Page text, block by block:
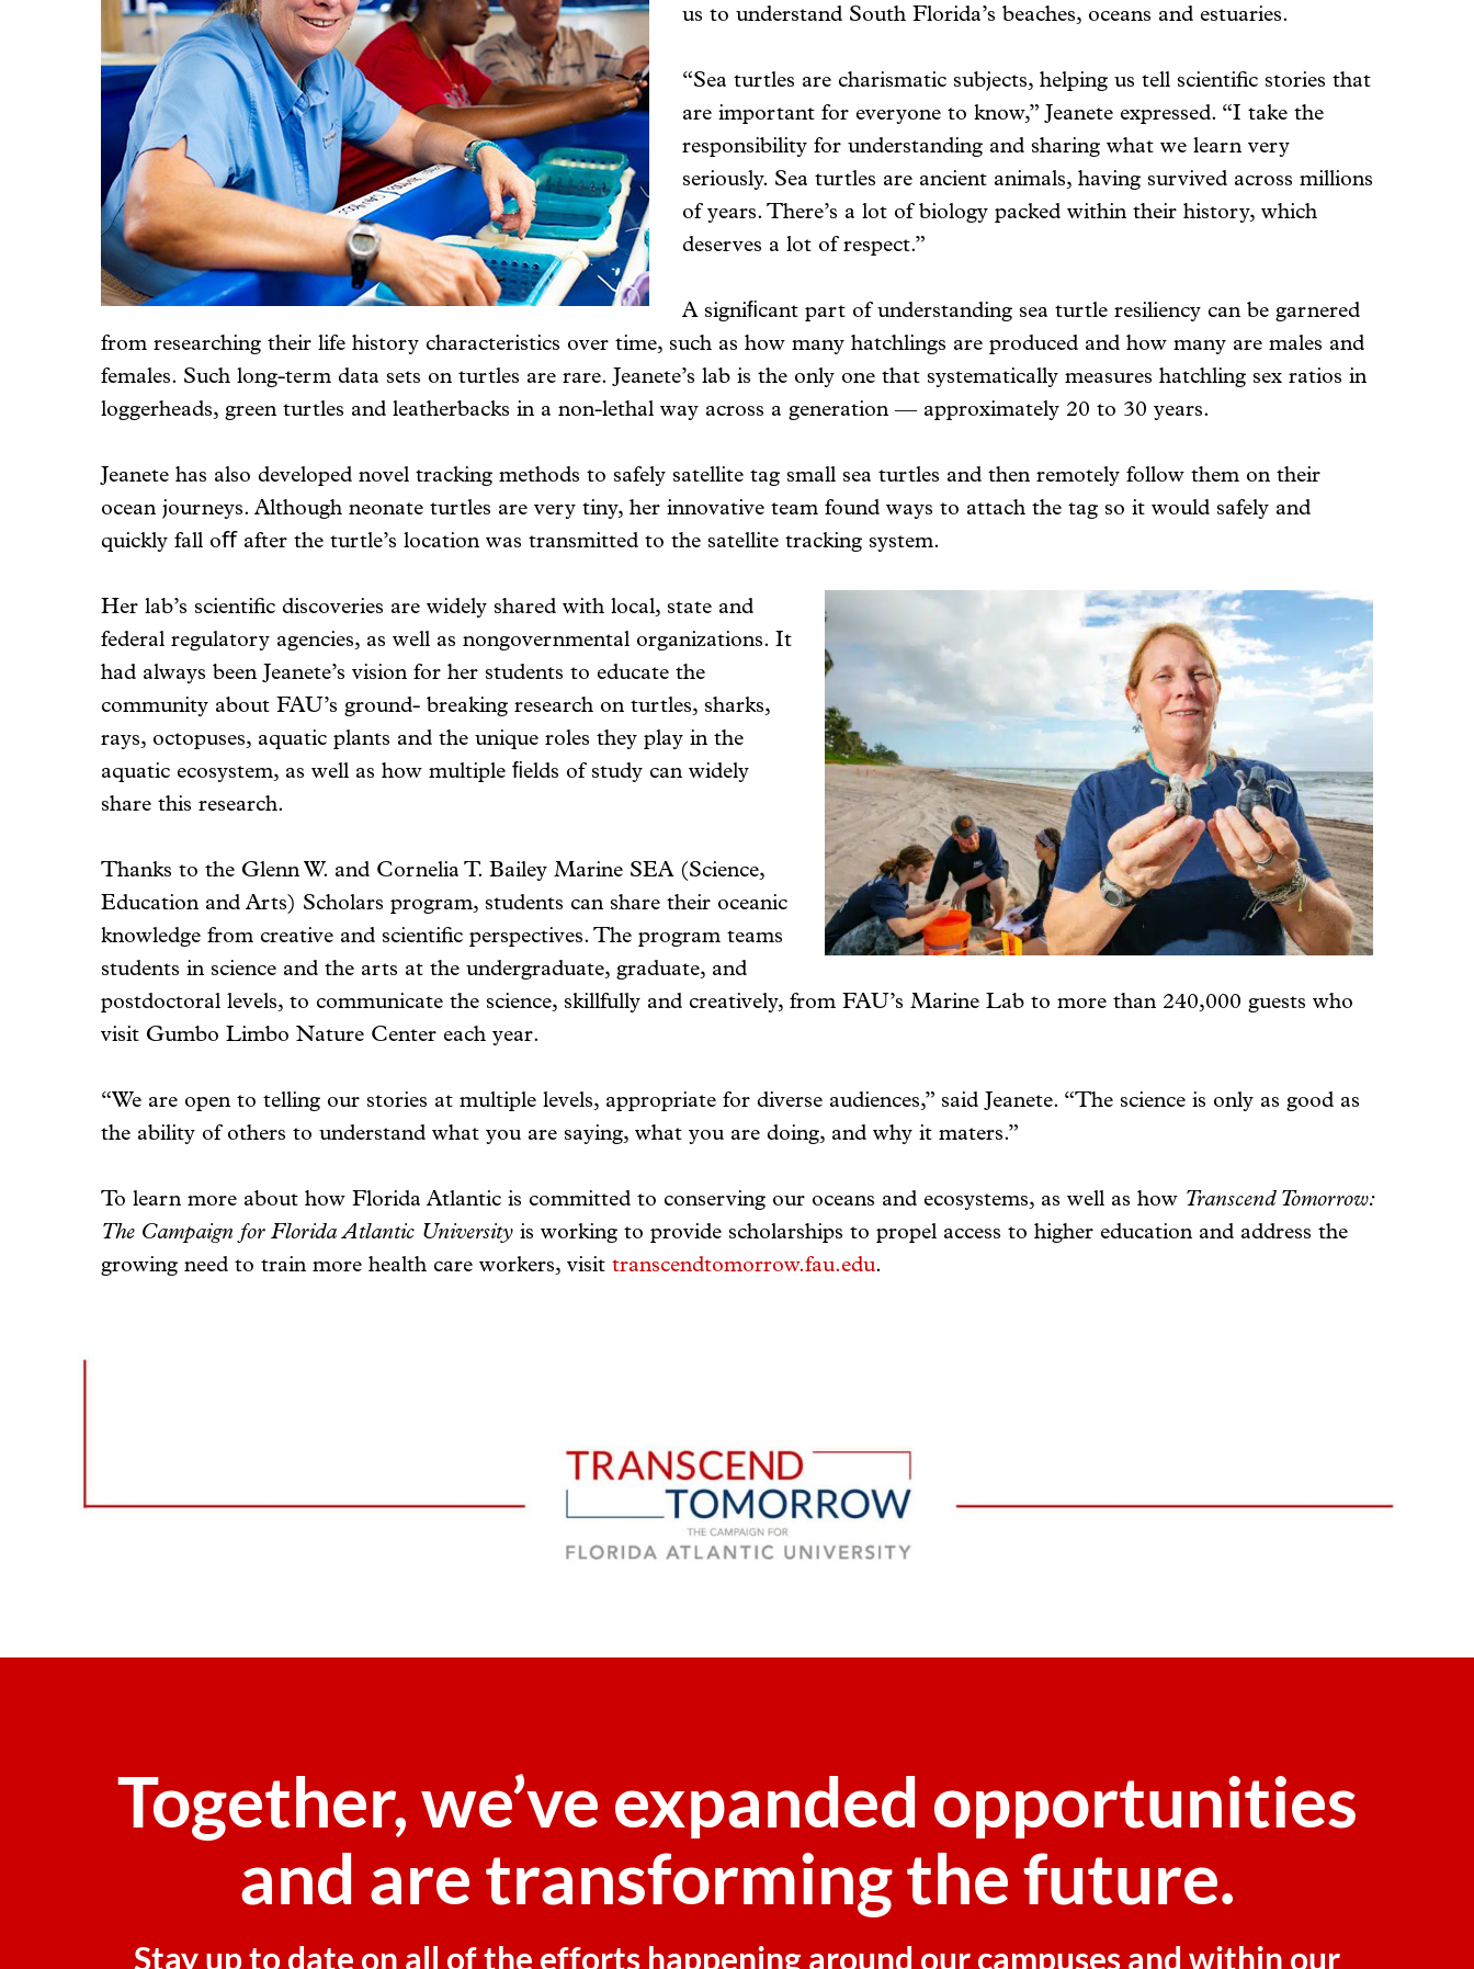
us to understand South Florida’s beaches, oceans and estuaries.
“Sea turtles are charismatic subjects, helping us tell scientific stories that
are important for everyone to know,” Jeanete expressed. “I take the
responsibility for understanding and sharing what we learn very
seriously. Sea turtles are ancient animals, having survived across millions
of years. There’s a lot of biology packed within their history, which
deserves a lot of respect.”
A signiﬁcant part of understanding sea turtle resiliency can be garnered
from researching their life history characteristics over time, such as how many hatchlings are produced and how many are males and
females. Such long-term data sets on turtles are rare. Jeanete’s lab is the only one that systematically measures hatchling sex ratios in
loggerheads, green turtles and leatherbacks in a non-lethal way across a generation — approximately 20 to 30 years.
Jeanete has also developed novel tracking methods to safely satellite tag small sea turtles and then remotely follow them on their
ocean journeys. Although neonate turtles are very tiny, her innovative team found ways to attach the tag so it would safely and
quickly fall oﬀ after the turtle’s location was transmitted to the satellite tracking system.
Her lab’s scientific discoveries are widely shared with local, state and
federal regulatory agencies, as well as nongovernmental organizations. It
had always been Jeanete’s vision for her students to educate the
community about FAU’s ground- breaking research on turtles, sharks,
rays, octopuses, aquatic plants and the unique roles they play in the
aquatic ecosystem, as well as how multiple ﬁelds of study can widely
share this research.
Thanks to the Glenn W. and Cornelia T. Bailey Marine SEA (Science,
Education and Arts) Scholars program, students can share their oceanic
knowledge from creative and scientific perspectives. The program teams
students in science and the arts at the undergraduate, graduate, and
postdoctoral levels, to communicate the science, skillfully and creatively, from FAU’s Marine Lab to more than 240,000 guests who
visit Gumbo Limbo Nature Center each year.
“We are open to telling our stories at multiple levels, appropriate for diverse audiences,” said Jeanete. “The science is only as good as
the ability of others to understand what you are saying, what you are doing, and why it maters.”
To learn more about how Florida Atlantic is committed to conserving our oceans and ecosystems, as well as how Transcend Tomorrow:
The Campaign for Florida Atlantic University is working to provide scholarships to propel access to higher education and address the
growing need to train more health care workers, visit transcendtomorrow.fau.edu.
Together, we’ve expanded opportunities
and are transforming the future.
Stay up to date on all of the efforts happening around our campuses and within our